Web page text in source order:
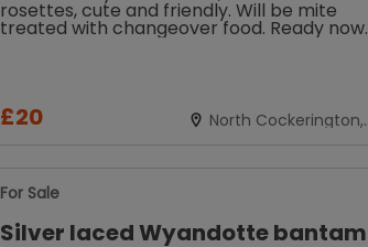
rosettes, cute and friendly. Will be mite
treated with changeover food. Ready now.
£20 North Cockerington,
For Sale
Silver laced Wyandotte bantam